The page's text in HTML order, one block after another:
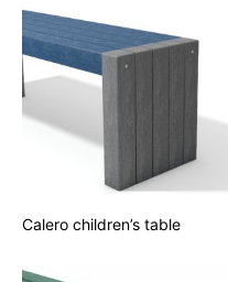
Calero children’s table